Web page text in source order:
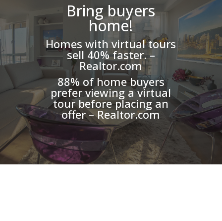
Bring buyers
home!
Homes with virtual tours
sell 40% faster. –
Realtor.com
88% of home buyers
prefer viewing a virtual
tour before placing an
offer – Realtor.com